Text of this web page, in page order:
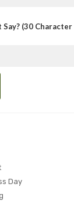
(30
Day